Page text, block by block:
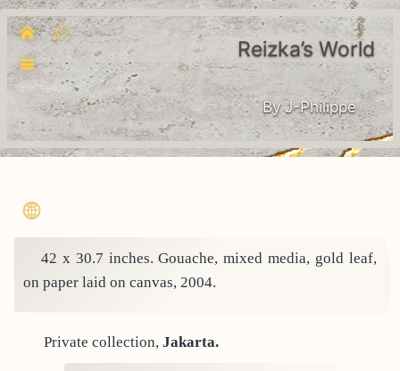
Reizka’s World
By J-Philippe
42 x 30.7 inches. Gouache, mixed media, gold leaf,
on paper laid on canvas, 2004.
Private collection, Jakarta.